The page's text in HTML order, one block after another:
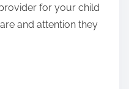
for your child
and attention they